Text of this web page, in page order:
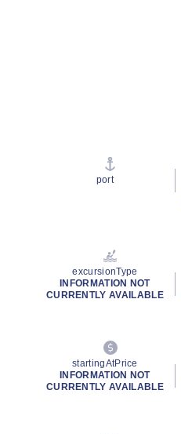
port
excursionType
INFORMATION NOT
CURRENTLY AVAILABLE
startingAtPrice
INFORMATION NOT
CURRENTLY AVAILABLE